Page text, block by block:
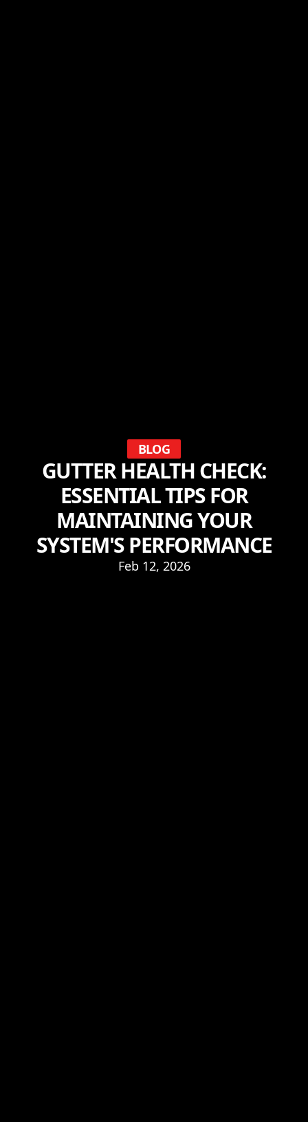
BLOG
GUTTER HEALTH CHECK:
ESSENTIAL TIPS FOR
MAINTAINING YOUR
SYSTEM'S PERFORMANCE
Feb 12, 2026